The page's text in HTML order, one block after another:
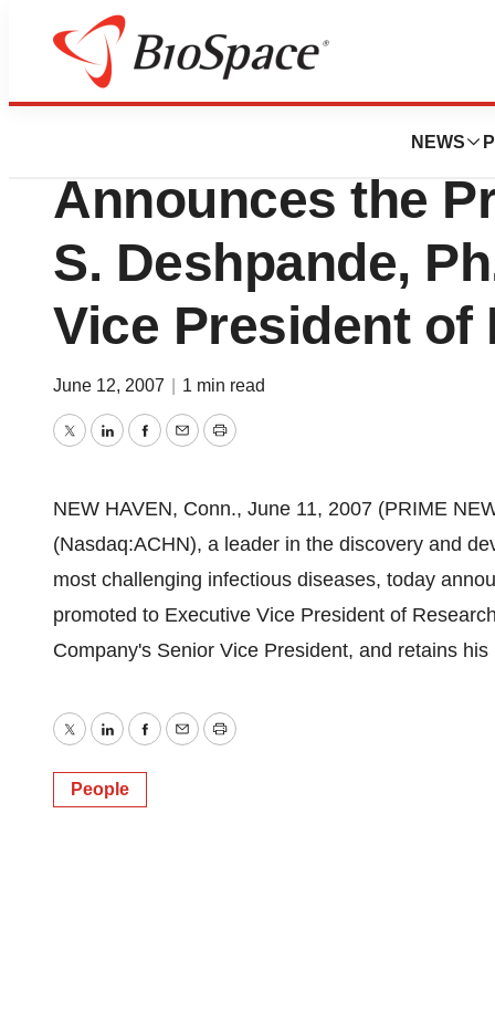
NEWS
News
Achillion
Announces the
S. Deshpande,
Vice President of
June 12, 2007 1 min read
TwitterLinkedInFacebook
EmailPrint
NEW HAVEN, Conn., June 11, 2007 (PRIME
(Nasdaq:ACHN), a leader in the discovery and
most challenging infectious diseases, today
promoted to Executive Vice President of
Company's Senior Vice President, and retains
TwitterLinkedInFacebook
EmailPrint
People